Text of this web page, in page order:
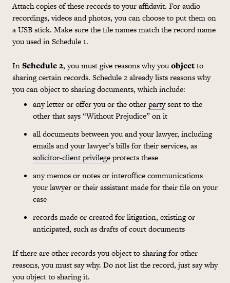
Attach copies of these records to your affidavit. For audio
recordings, videos and photos, you can choose to put them on
a USB stick. Make sure the file names match the record name
you used in Schedule 1.
InSchedule 2, you must give reasons why youobjectto
sharing certain records. Schedule 2 already lists reasons why
you can object to sharing documents, which include:
any letter or offer you or the otherpartysent to the
other that says “Without Prejudice” on it
all documents between you and your lawyer, including
emails and your lawyer’s bills for their services, as
solicitor-client privilegeprotects these
any memos or notes or interoffice communications
your lawyer or their assistant made for their file on your
case
records made or created for litigation, existing or
anticipated, such as drafts of court documents
If there are other records you object to sharing for other
reasons, you must say why. Do not list the record, just say why
you object to sharing it.